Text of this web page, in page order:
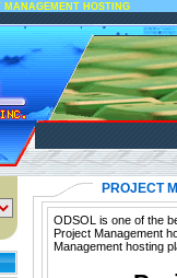
MANAGEMENT HOSTING
PROJECT
ODSOL is one of the
Project Management
Management hosting